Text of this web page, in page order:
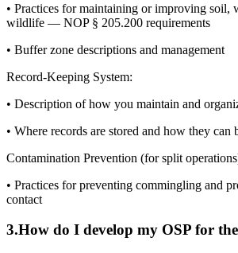
• Practices for maintaining or improving soil,
wildlife — NOP § 205.200 requirements
• Buffer zone descriptions and management
Record-Keeping System:
• Description of how you maintain and
• Where records are stored and how they can
Contamination Prevention (for split
• Practices for preventing commingling and
contact
3.How do I develop my OSP for